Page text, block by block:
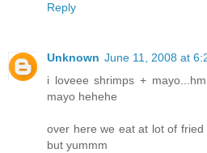
Reply
Unknown June 11, 2008 at
i loveee shrimps +
mayo hehehe
over here we eat at lot of
but yummm